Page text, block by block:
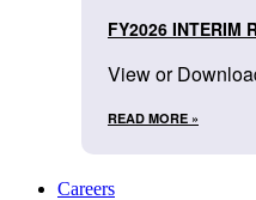
FY2026 INTERIM
View or
READ MORE »
Careers